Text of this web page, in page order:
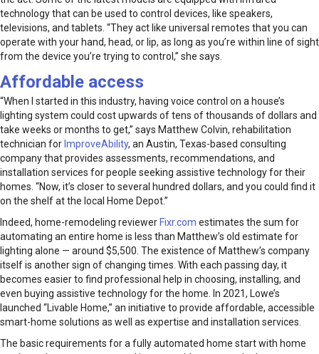
technology that can be used to control devices, like speakers,
televisions, and tablets. “They act like universal remotes that you can
operate with your hand, head, or lip, as long as you’re within line of sight
from the device you’re trying to control,” she says.
Affordable access
“When I started in this industry, having voice control on a house’s
lighting system could cost upwards of tens of thousands of dollars and
take weeks or months to get,” says Matthew Colvin, rehabilitation
technician for ImproveAbility, an Austin, Texas-based consulting
company that provides assessments, recommendations, and
installation services for people seeking assistive technology for their
homes. “Now, it’s closer to several hundred dollars, and you could find it
on the shelf at the local Home Depot.”
Indeed, home-remodeling reviewer Fixr.com estimates the sum for
automating an entire home is less than Matthew’s old estimate for
lighting alone — around $5,500. The existence of Matthew’s company
itself is another sign of changing times. With each passing day, it
becomes easier to find professional help in choosing, installing, and
even buying assistive technology for the home. In 2021, Lowe’s
launched “Livable Home,” an initiative to provide affordable, accessible
smart-home solutions as well as expertise and installation services.
The basic requirements for a fully automated home start with home